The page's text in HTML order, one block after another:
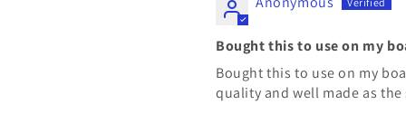
Bought this to use on my
Bought this to use on my
quality and well made as